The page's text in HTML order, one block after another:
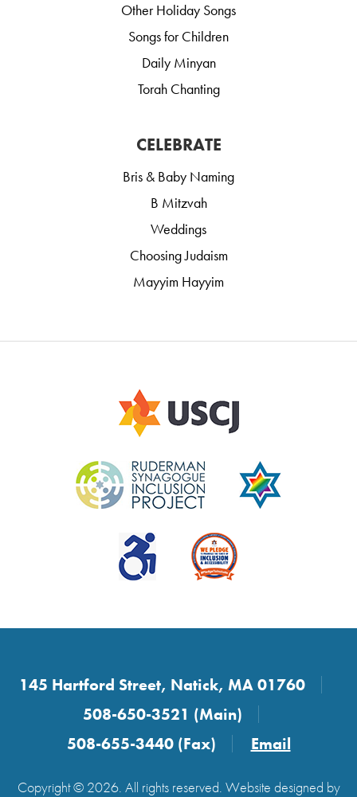
Other Holiday Songs
Songs for Children
Daily Minyan
Torah Chanting
CELEBRATE
Bris & Baby Naming
B Mitzvah
Weddings
Choosing Judaism
Mayyim Hayyim
145 Hartford Street, Natick, MA 01760
508-650-3521 (Main)
508-655-3440 (Fax)
Email
Copyright © 2026. All rights reserved. Website designed by